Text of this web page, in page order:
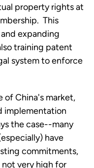
property rights at
This
expanding
training patent
system to enforce
of China's market,
implementation
the case--many
have
commitments,
very high for